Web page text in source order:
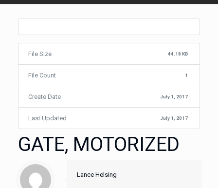
File Size 44.18 KB
File Count 1
Create Date July 1, 2017
Last Updated July 1, 2017
GATE, MOTORIZED
Lance Helsing